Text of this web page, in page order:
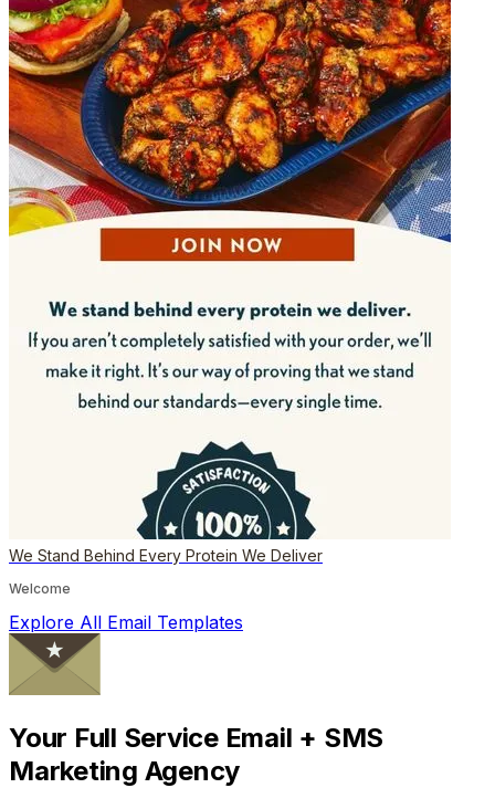
We Stand Behind Every Protein We Deliver
Welcome
Explore All Email Templates
Your Full Service Email + SMS
Marketing Agency